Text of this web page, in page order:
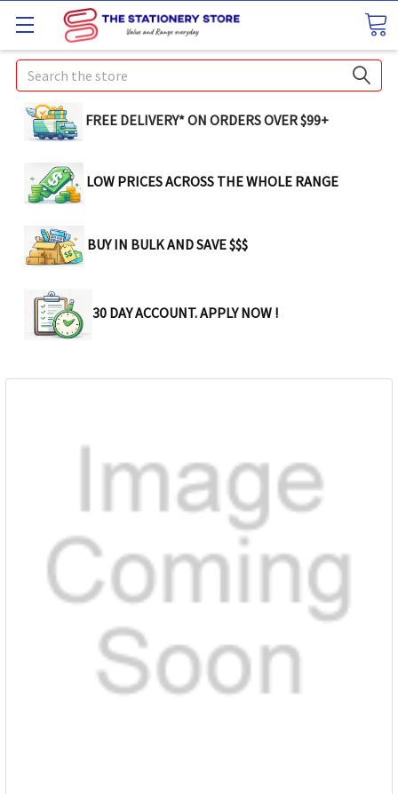
Search
FREE DELIVERY* ON ORDERS OVER $99+
LOW PRICES ACROSS THE WHOLE RANGE
BUY IN BULK AND SAVE $$$
30 DAY ACCOUNT. APPLY NOW !